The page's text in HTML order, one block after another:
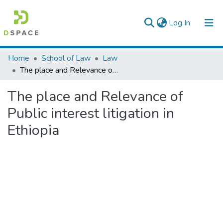
Log In (current)
Colleges, Institutes & Collections
Browse AAU-ETD
Statistics
Home School of Law
Law
The place and Relevance of Public interest litigation in Ethiopia
The place and Relevance of
Public interest litigation in
Ethiopia